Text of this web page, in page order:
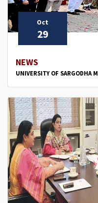
Oct
29
NEWS
UNIVERSITY OF SARGODHA